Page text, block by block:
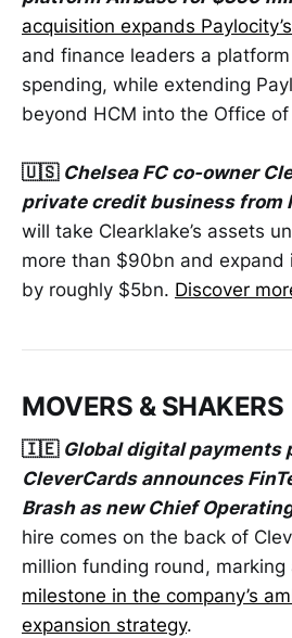
acquisition expands
and finance leaders a
spending, while extending
beyond HCM into the Office of
🇺🇸 Chelsea FC co-owner
private credit business from
will take Clearklake’s assets
more than $90bn and expand
by roughly $5bn. Discover
MOVERS & SHAKERS
🇮🇪 Global digital payments
CleverCards announces
Brash as new Chief
hire comes on the back of
million funding round, marking
milestone in the company’s
expansion strategy.